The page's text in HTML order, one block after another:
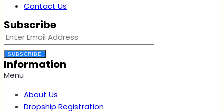
Contact Us
Subscribe
SUBSCRIBE
Information
Menu
About Us
Dropship Registration